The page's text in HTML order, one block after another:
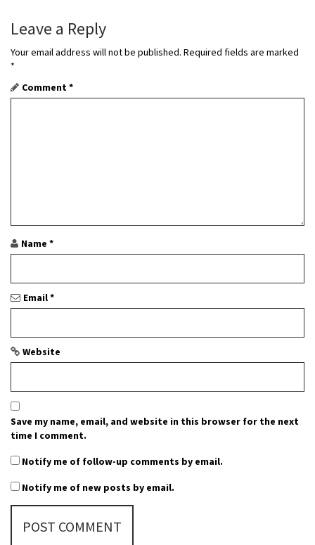
n
a
v
i
o
n
Leave a Reply
Your email address will not be published. Required fields are marked
*
Comment*
Name *
Email*
Website
Save my name, email, and website in this browser for the next
time I comment.
Notify me of follow-up comments by email.
Notify me of new posts by email.